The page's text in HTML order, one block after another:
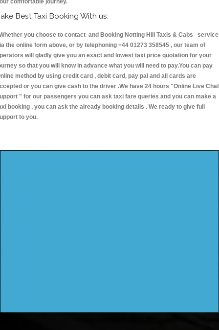
comfortable journey.
Best Taxi Booking With us:
you choose to contact and Booking Notting Hill Taxis & Cabs
the online form above, or by telephoning +44 01273 358545 , our team of
will gladly give you an exact and lowest taxi price quotation for your
so that you will know in advance what you will need to pay.You can pay
method by using credit card , debit card, pay pal and all cards are
or you can give cash to the driver .We have 24 hours "Online Live Chat
" for our passengers you can ask taxi fare queries and you can make a
booking , you can ask the already booking details . We ready to give full
to you.